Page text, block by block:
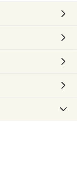
Sleeve)
à capuchin(Hoodie)